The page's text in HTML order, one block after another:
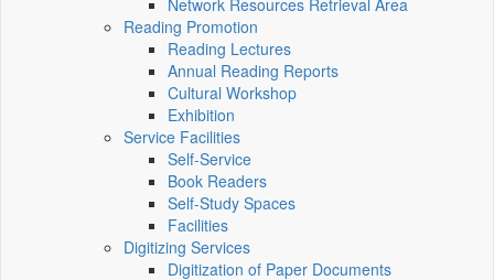
Network Resources Retrieval Area
Reading Promotion
Reading Lectures
Annual Reading Reports
Cultural Workshop
Exhibition
Service Facilities
Self-Service
Book Readers
Self-Study Spaces
Facilities
Digitizing Services
Digitization of Paper Documents